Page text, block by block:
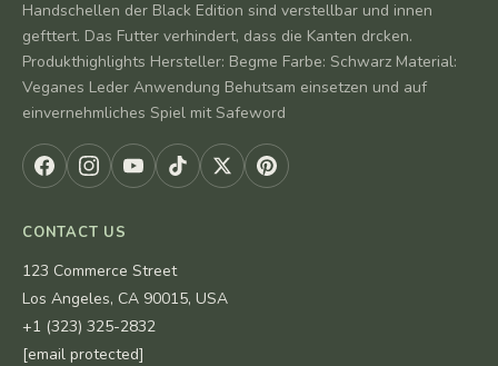
Handschellen der Black Edition sind verstellbar und innen
gefttert. Das Futter verhindert, dass die Kanten drcken.
Produkthighlights Hersteller: Begme Farbe: Schwarz Material:
Veganes Leder Anwendung Behutsam einsetzen und auf
einvernehmliches Spiel mit Safeword
CONTACT US
123 Commerce Street
Los Angeles, CA 90015, USA
+1 (323) 325-2832
[email protected]